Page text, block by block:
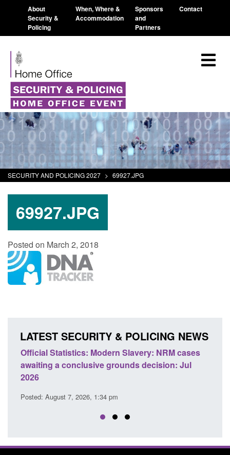
About
Security &
Policing
When, Where &
Accommodation
Sponsors
and
Partners
Contact
SECURITY AND POLICING 2027 > 69927.JPG
69927.JPG
Posted on March 2, 2018
LATEST SECURITY & POLICING NEWS
Official Statistics: Modern Slavery: NRM cases
awaiting a conclusive grounds decision: Jul
2026
Posted: August 7, 2026, 1:34 pm